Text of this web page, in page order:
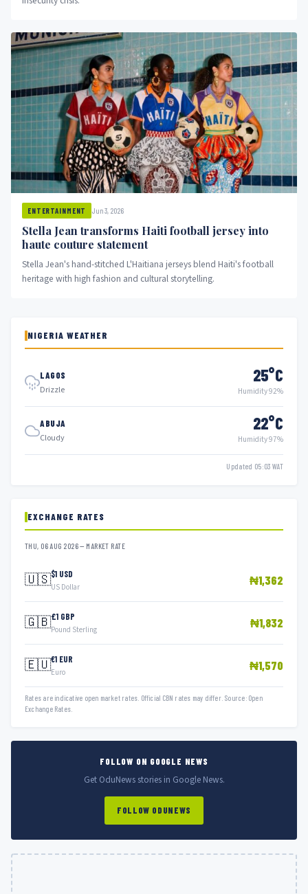
ENTERTAINMENT Jun 3, 2026
Stella Jean transforms Haiti football jersey into
haute couture statement
Stella Jean's hand-stitched L'Haitiana jerseys blend Haiti's football
heritage with high fashion and cultural storytelling.
NIGERIA WEATHER
LAGOS
Drizzle
25°C
Humidity 92%
ABUJA
Cloudy
22°C
Humidity 97%
Updated 05:03 WAT
EXCHANGE RATES
THU, 06 AUG 2026 — MARKET RATE
🇺🇸$1 USD
US Dollar ₦1,362
🇬🇧£1 GBP
Pound Sterling ₦1,832
🇪🇺€1 EUR
Euro ₦1,570
Rates are indicative open market rates. Official CBN rates may differ. Source: Open
Exchange Rates.
FOLLOW ON GOOGLE NEWS
Get OduNews stories in Google News.
FOLLOW ODUNEWS